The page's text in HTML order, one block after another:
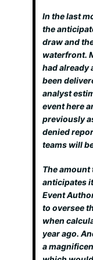
In the last
the
draw and
waterfront.
had already
been
analyst
event here
previously
denied
teams will
The amount
anticipates
Event
to oversee
when
year ago.
a